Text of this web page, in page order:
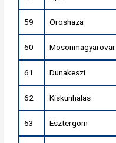
59 Oroshaza
60 Mosonmagyarovar
61 Dunakeszi
62 Kiskunhalas
63 Esztergom